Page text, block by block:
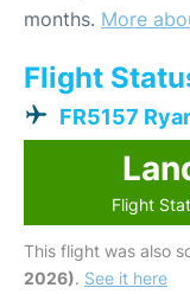
months. More
Flight
FR5157
Flight
This flight was also
2026). See it here